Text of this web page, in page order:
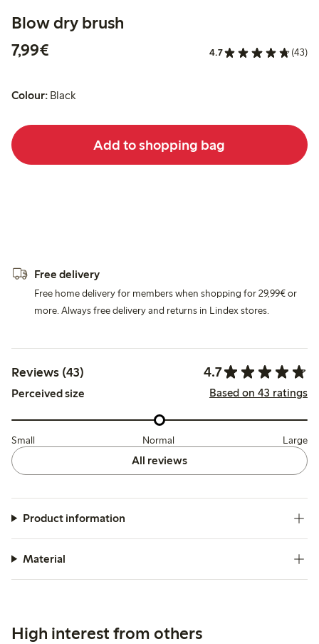
Blow dry brush
7,99€
4.7 (43)
Colour: Black
Add to shopping bag
Free delivery
Free home delivery for members when shopping for 29,99€ or
more. Always free delivery and returns in Lindex stores.
Reviews (43) 4.7
Perceived size Based on 43 ratings
Small Normal Large
All reviews
Product information
Material
High interest from others